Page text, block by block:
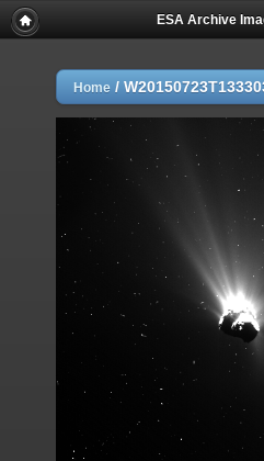
ESA Archive
Home /